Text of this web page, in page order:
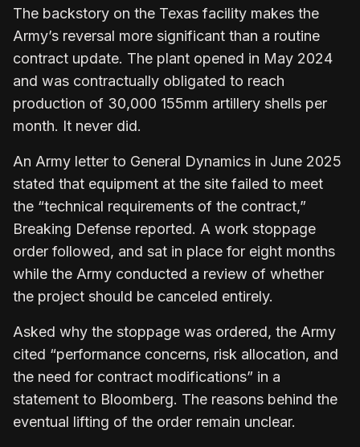
The backstory on the Texas facility makes the
Army’s reversal more significant than a routine
contract update. The plant opened in May 2024
and was contractually obligated to reach
production of 30,000 155mm artillery shells per
month. It never did.
An Army letter to General Dynamics in June 2025
stated that equipment at the site failed to meet
the “technical requirements of the contract,”
Breaking Defense reported. A work stoppage
order followed, and sat in place for eight months
while the Army conducted a review of whether
the project should be canceled entirely.
Asked why the stoppage was ordered, the Army
cited “performance concerns, risk allocation, and
the need for contract modifications” in a
statement to Bloomberg. The reasons behind the
eventual lifting of the order remain unclear.